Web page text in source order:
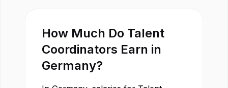
How Much Do Talent
Coordinators Earn in
Germany?